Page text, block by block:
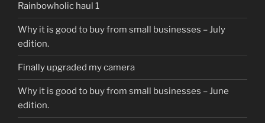
Rainbowholic haul 1
Why it is good to buy from small businesses – July
edition.
Finally upgraded my camera
Why it is good to buy from small businesses – June
edition.